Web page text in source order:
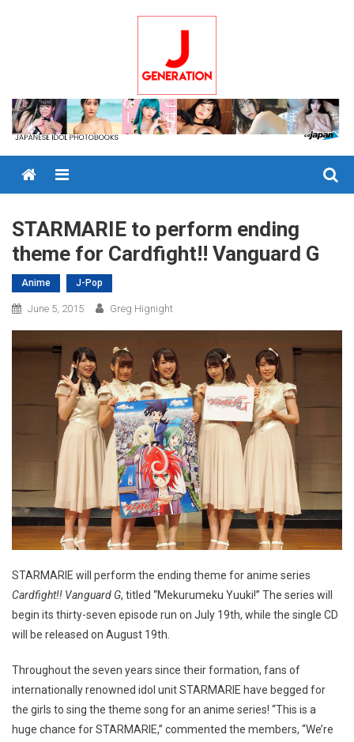
Menu
STARMARIE to perform ending
theme for Cardfight!! Vanguard G
Anime J-Pop
June 5, 2015 Greg Hignight
STARMARIE will perform the ending theme for anime series
Cardfight!! Vanguard G, titled “Mekurumeku Yuuki!” The series will
begin its thirty-seven episode run on July 19th, while the single CD
will be released on August 19th.
Throughout the seven years since their formation, fans of
internationally renowned idol unit STARMARIE have begged for
the girls to sing the theme song for an anime series! “This is a
huge chance for STARMARIE,” commented the members, “We’re